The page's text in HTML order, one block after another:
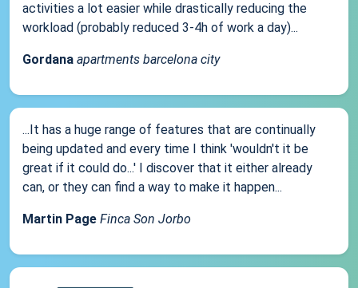
activities a lot easier while drastically reducing the
workload (probably reduced 3-4h of work a day)...
Gordana apartments barcelona city
...It has a huge range of features that are continually
being updated and every time I think 'wouldn't it be
great if it could do...' I discover that it either already
can, or they can find a way to make it happen...
Martin Page Finca Son Jorbo